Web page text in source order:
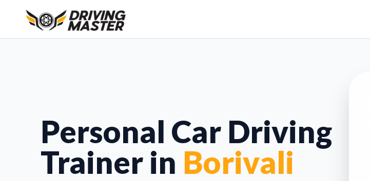
Personal Car Driving
Trainer in Borivali